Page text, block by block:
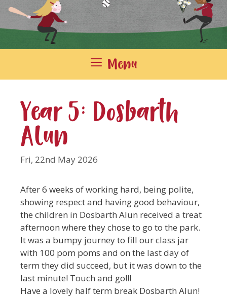
Menu
Year 5: Dosbarth
Alun
Fri, 22nd May 2026
After 6 weeks of working hard, being polite,
showing respect and having good behaviour,
the children in Dosbarth Alun received a treat
afternoon where they chose to go to the park.
It was a bumpy journey to fill our class jar
with 100 pom poms and on the last day of
term they did succeed, but it was down to the
last minute! Touch and go!!!
Have a lovely half term break Dosbarth Alun!